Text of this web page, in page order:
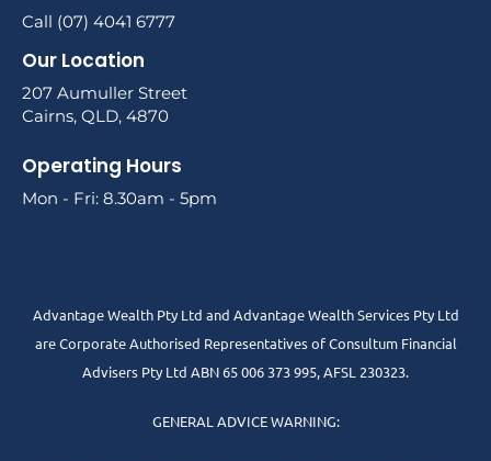
Call (07) 4041 6777
Our Location
207 Aumuller Street
Cairns, QLD, 4870
Operating Hours
Mon - Fri: 8.30am - 5pm
Advantage Wealth Pty Ltd and Advantage Wealth Services Pty Ltd
are Corporate Authorised Representatives of Consultum Financial
Advisers Pty Ltd ABN 65 006 373 995, AFSL 230323.
GENERAL ADVICE WARNING: